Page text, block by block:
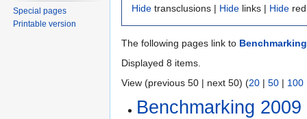
Hide transclusions | Hide links | Hide
The following pages link to
Displayed 8 items.
View (previous 50 | next 50) (20 | 50 | 100
Benchmarking 2009
Special pages
Printable version